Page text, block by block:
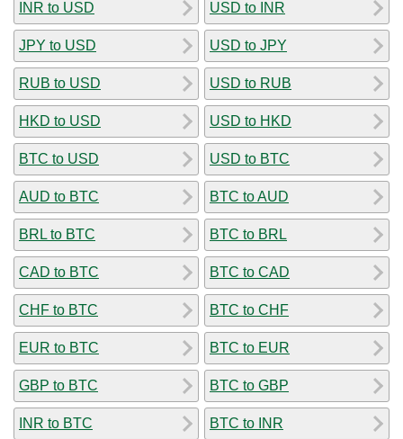
INR to USD
JPY to USD
RUB to USD
HKD to USD
BTC to USD
AUD to BTC
BRL to BTC
CAD to BTC
CHF to BTC
EUR to BTC
GBP to BTC
INR to BTC
USD to INR
USD to JPY
USD to RUB
USD to HKD
USD to BTC
BTC to AUD
BTC to BRL
BTC to CAD
BTC to CHF
BTC to EUR
BTC to GBP
BTC to INR